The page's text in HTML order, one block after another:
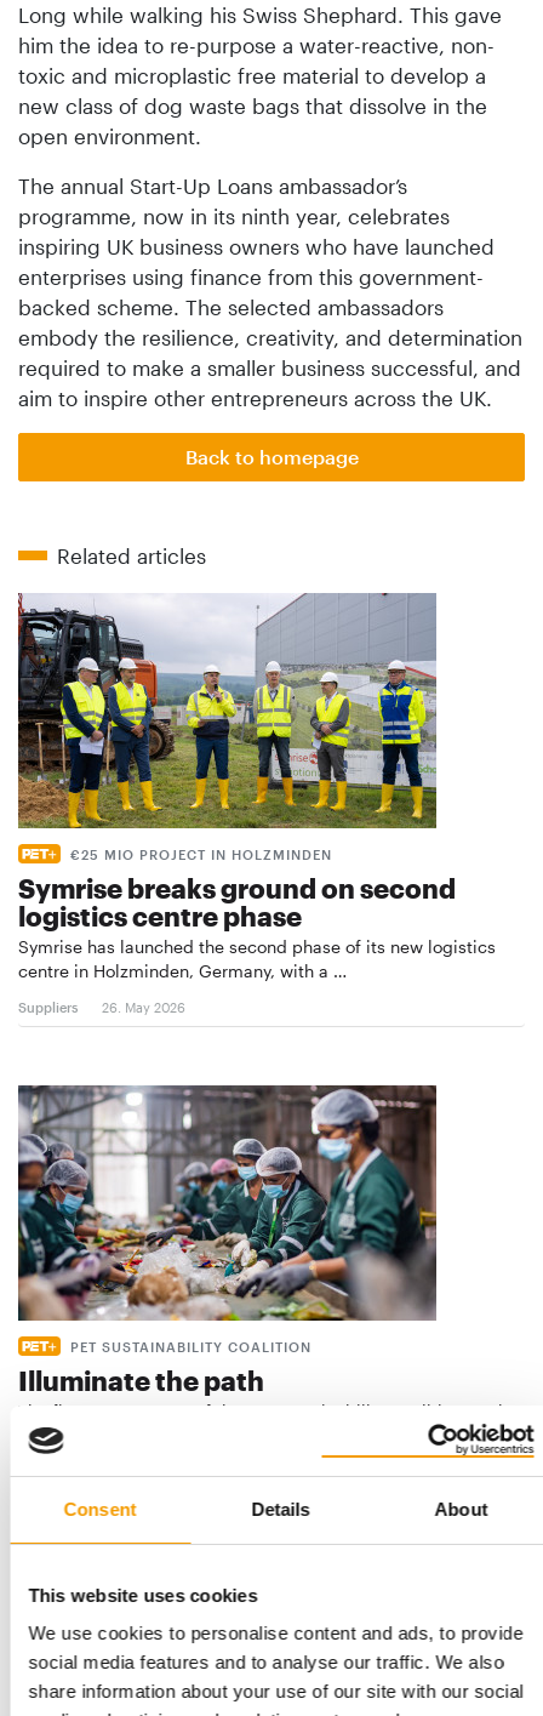
Consent Details About
This website uses cookies
We use cookies to personalise content and ads, to provide
social media features and to analyse our traffic. We also
share information about your use of our site with our social
Long while walking his Swiss Shephard. This gave
him the idea to re-purpose a water-reactive, non-
toxic and microplastic free material to develop a
new class of dog waste bags that dissolve in the
open environment.
The annual Start-Up Loans ambassador’s
programme, now in its ninth year, celebrates
inspiring UK business owners who have launched
enterprises using finance from this government-
backed scheme. The selected ambassadors
embody the resilience, creativity, and determination
required to make a smaller business successful, and
aim to inspire other entrepreneurs across the UK.
Back to homepage
Related articles
€25 MIO PROJECT IN HOLZMINDEN
Symrise breaks ground on second
logistics centre phase
Symrise has launched the second phase of its new logistics
centre in Holzminden, Germany, with a …
Suppliers 26. May 2026
PET SUSTAINABILITY COALITION
Illuminate the path
The first status report of the Pet Sustainability Coalition marks
a significant milestone in how …